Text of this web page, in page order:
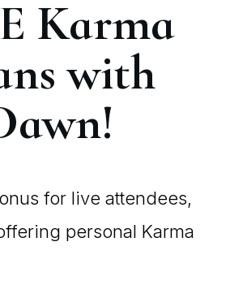
Karma
with
for live attendees,
personal Karma